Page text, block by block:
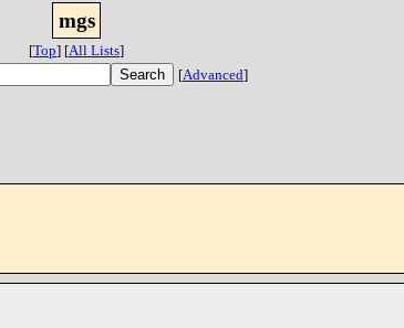
mgs
[Top] [All Lists]
[Advanced]